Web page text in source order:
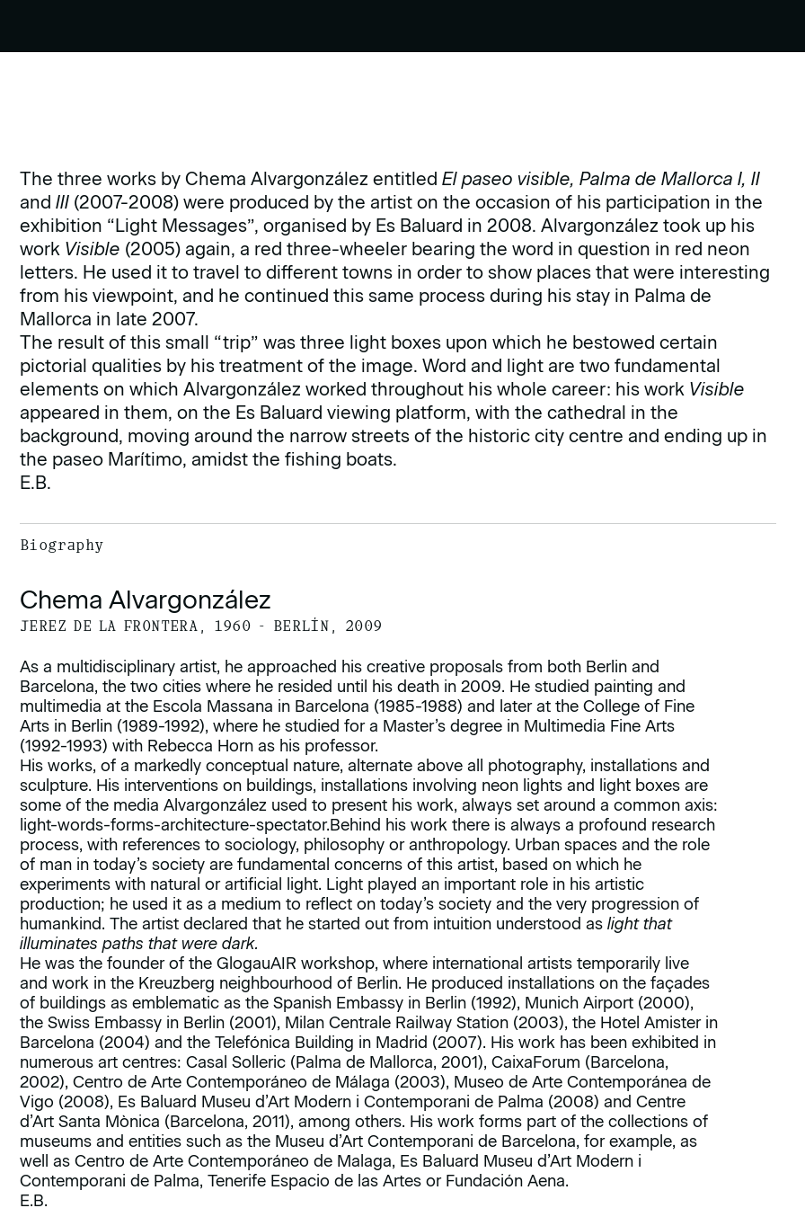
The three works by Chema Alvargonzález entitledEl paseo visible, Palma de Mallorca I, II
andIII (2007-2008) were produced by the artist on the occasion of his participation in the
exhibition “Light Messages”, organised by Es Baluard in 2008. Alvargonzález took up his
work Visible (2005) again, a red three-wheeler bearing the word in question in red neon
letters. He used it to travel to different towns in order to show places that were interesting
from his viewpoint, and he continued this same process during his stay in Palma de
Mallorca in late 2007.
The result of this small “trip” was three light boxes upon which he bestowed certain
pictorial qualities by his treatment of the image. Word and light are two fundamental
elements on which Alvargonzález worked throughout his whole career: his work Visible
appeared in them, on the Es Baluard viewing platform, with the cathedral in the
background, moving around the narrow streets of the historic city centre and ending up in
the paseo Marítimo, amidst the fishing boats.
E.B.
Biography
Chema Alvargonzález
JEREZ DE LA FRONTERA, 1960 - BERLÍN, 2009
As a multidisciplinary artist, he approached his creative proposals from both Berlin and
Barcelona, the two cities where he resided until his death in 2009. He studied painting and
multimedia at the Escola Massana in Barcelona (1985-1988) and later at the College of Fine
Arts in Berlin (1989-1992), where he studied for a Master’s degree in Multimedia Fine Arts
(1992-1993) with Rebecca Horn as his professor.
His works, of a markedly conceptual nature, alternate above all photography, installations and
sculpture. His interventions on buildings, installations involving neon lights and light boxes are
some of the media Alvargonzález used to present his work, always set around a common axis:
light-words-forms-architecture-spectator.Behind his work there is always a profound research
process, with references to sociology, philosophy or anthropology. Urban spaces and the role
of man in today’s society are fundamental concerns of this artist, based on which he
experiments with natural or artificial light. Light played an important role in his artistic
production; he used it as a medium to reflect on today’s society and the very progression of
humankind. The artist declared that he started out from intuition understood aslight that
illuminates paths that were dark.
He was the founder of the GlogauAIR workshop, where international artists temporarily live
and work in the Kreuzberg neighbourhood of Berlin. He produced installations on the façades
of buildings as emblematic as the Spanish Embassy in Berlin (1992), Munich Airport (2000),
the Swiss Embassy in Berlin (2001), Milan Centrale Railway Station (2003), the Hotel Amister in
Barcelona (2004) and the Telefónica Building in Madrid (2007). His work has been exhibited in
numerous art centres: Casal Solleric (Palma de Mallorca, 2001), CaixaForum (Barcelona,
2002), Centro de Arte Contemporáneo de Málaga (2003), Museo de Arte Contemporánea de
Vigo (2008), Es Baluard Museu d’Art Modern i Contemporani de Palma (2008) and Centre
d’Art Santa Mònica (Barcelona, 2011), among others. His work forms part of the collections of
museums and entities such as the Museu d’Art Contemporani de Barcelona, for example, as
well as Centro de Arte Contemporáneo de Malaga, Es Baluard Museu d’Art Modern i
Contemporani de Palma, Tenerife Espacio de las Artes or Fundación Aena.
E.B.